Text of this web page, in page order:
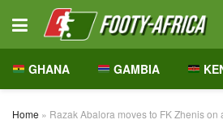
GHANA GAMBIA
Home » Razak Abalora moves to FK Zhenis on